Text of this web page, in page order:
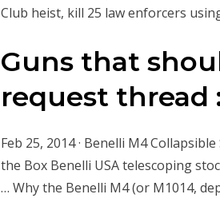
Club heist, kill 25 law enforcers
Guns that
request thread
Feb 25, 2014 · Benelli M4
the Box Benelli USA telescoping
… Why the Benelli M4 (or M1014,